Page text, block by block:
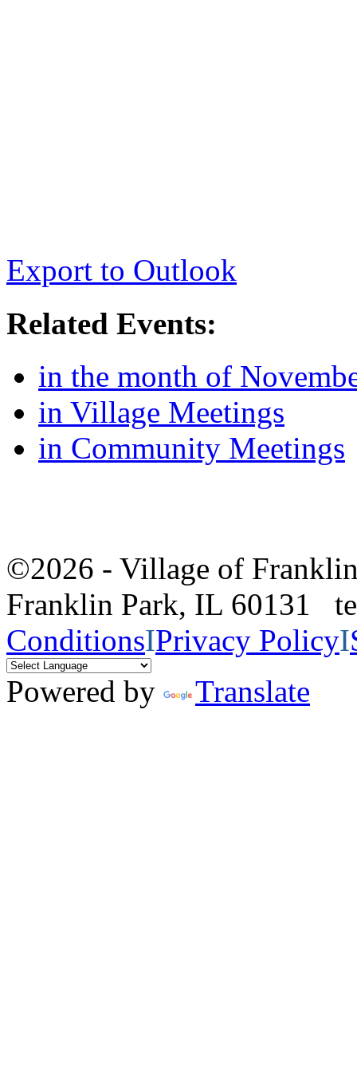
Export to Outlook
Related Events:
in the month of
in Village Meetings
in Community Meetings
©2026 - Village of
Franklin Park, IL 60131
ConditionsIPrivacy PolicyI
Powered by
Translate